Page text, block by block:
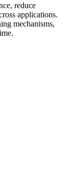
reduce
applications.
mechanisms,